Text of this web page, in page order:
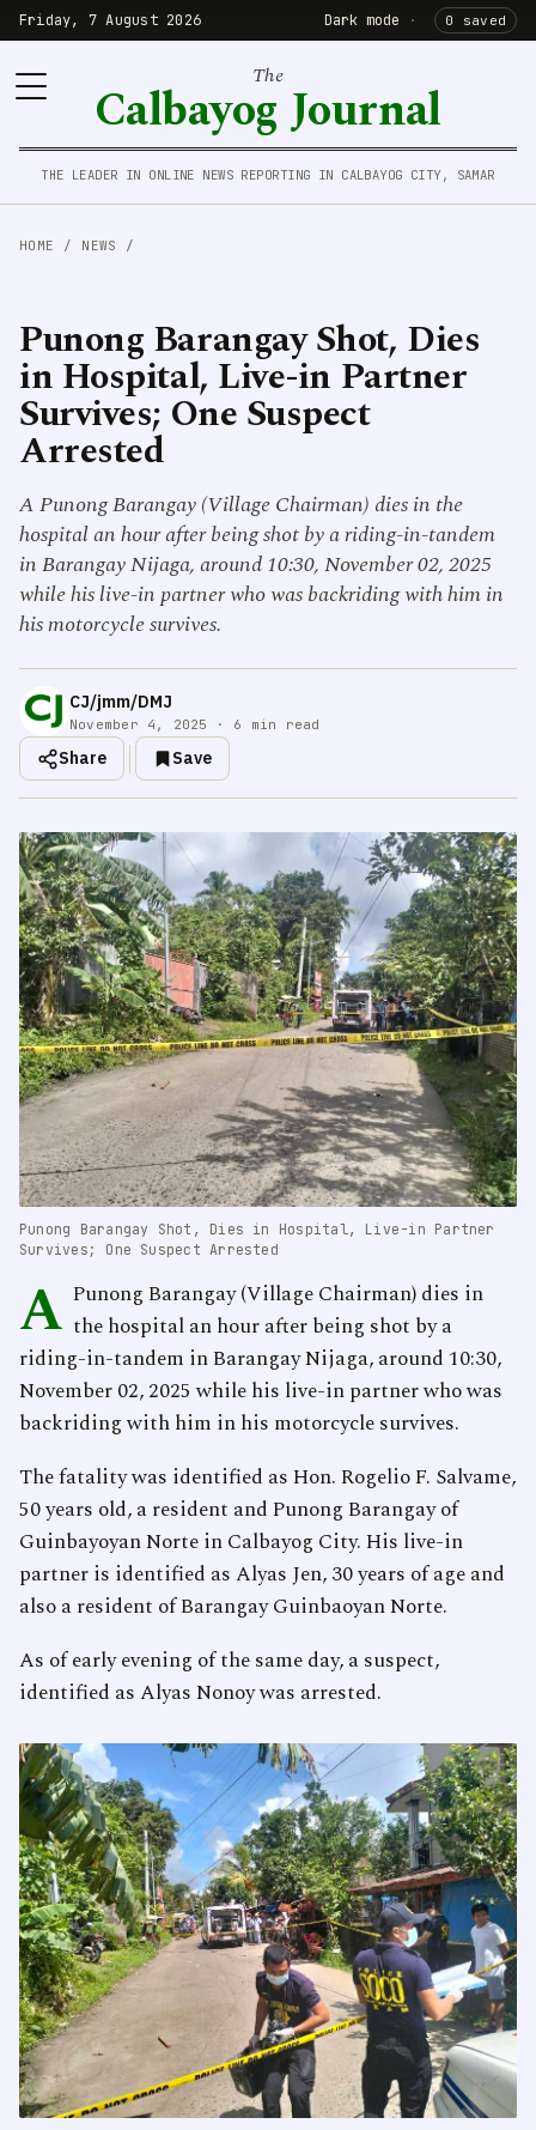
Friday, 7 August 2026 Dark mode · 0 saved
The
Calbayog Journal
THE LEADER IN ONLINE NEWS REPORTING IN CALBAYOG CITY, SAMAR
HOME / NEWS /
Punong Barangay Shot, Dies
in Hospital, Live-in Partner
Survives; One Suspect
Arrested
A Punong Barangay (Village Chairman) dies in the
hospital an hour after being shot by a riding-in-tandem
in Barangay Nijaga, around 10:30, November 02, 2025
while his live-in partner who was backriding with him in
his motorcycle survives.
CJ/jmm/DMJ
November 4, 2025 · 6 min read
Share Save
Punong Barangay Shot, Dies in Hospital, Live-in Partner
Survives; One Suspect Arrested
A Punong Barangay (Village Chairman) dies in
the hospital an hour after being shot by a
riding-in-tandem in Barangay Nijaga, around 10:30,
November 02, 2025 while his live-in partner who was
backriding with him in his motorcycle survives.
The fatality was identified as Hon. Rogelio F. Salvame,
50 years old, a resident and Punong Barangay of
Guinbayoyan Norte in Calbayog City. His live-in
partner is identified as Alyas Jen, 30 years of age and
also a resident of Barangay Guinbaoyan Norte.
As of early evening of the same day, a suspect,
identified as Alyas Nonoy was arrested.